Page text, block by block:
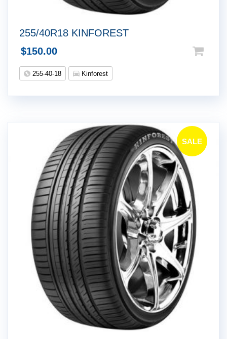
255/40R18 KINFOREST
$150.00
255-40-18 Kinforest
SALE